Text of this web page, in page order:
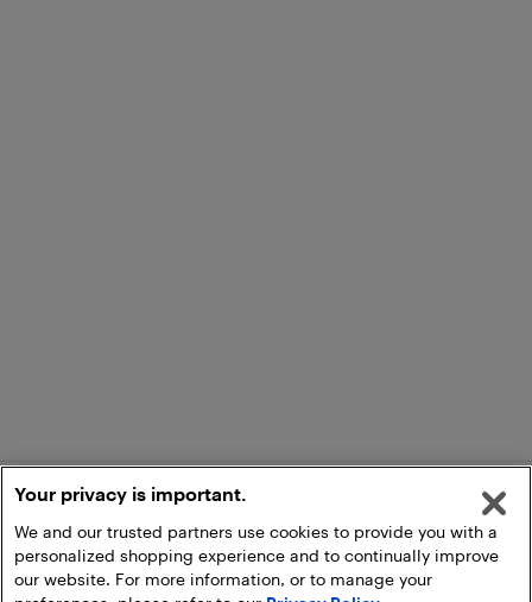
Your privacy is important.
We and our trusted partners use cookies to provide you with a
personalized shopping experience and to continually improve
our website. For more information, or to manage your